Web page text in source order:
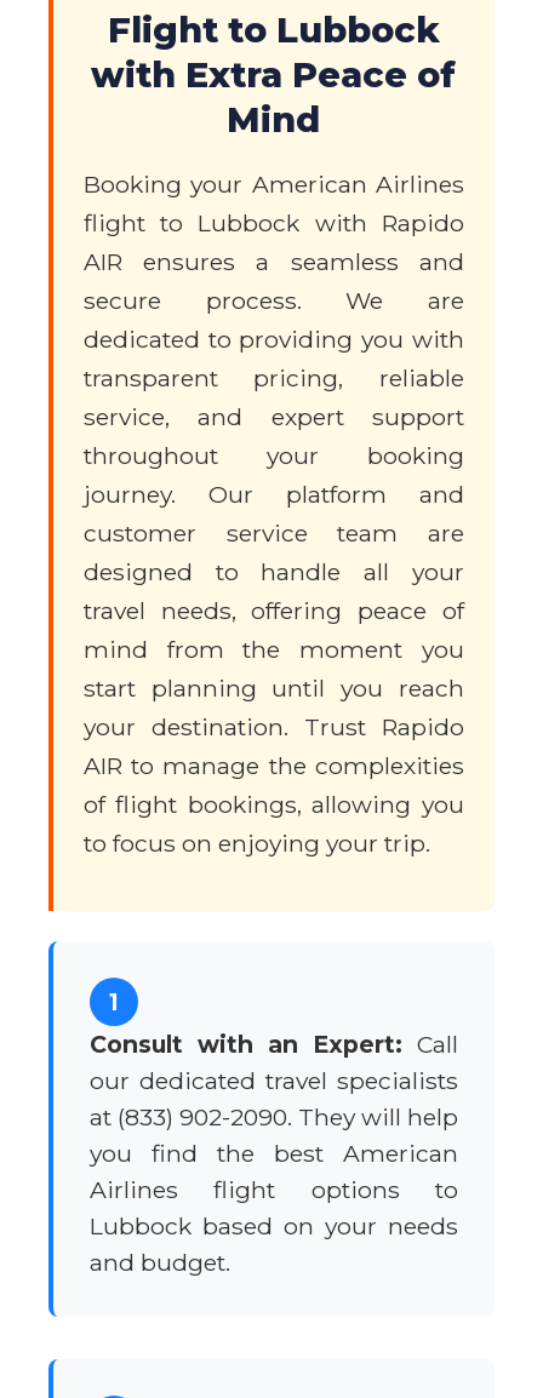
Flight to Lubbock
with Extra Peace of
Mind
Booking your American Airlines
flight to Lubbock with Rapido
AIR ensures a seamless and
secure process. We are
dedicated to providing you with
transparent pricing, reliable
service, and expert support
throughout your booking
journey. Our platform and
customer service team are
designed to handle all your
travel needs, offering peace of
mind from the moment you
start planning until you reach
your destination. Trust Rapido
AIR to manage the complexities
of flight bookings, allowing you
to focus on enjoying your trip.
1
Consult with an Expert: Call
our dedicated travel specialists
at (833) 902-2090. They will help
you find the best American
Airlines flight options to
Lubbock based on your needs
and budget.